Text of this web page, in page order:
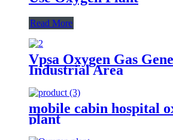
Read More
Vpsa Oxygen Gas
Industrial Area
mobile cabin hospital
plant